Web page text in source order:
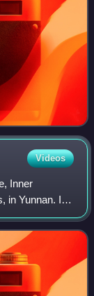
Videos
Inner
in Yunnan. It
Sichuan